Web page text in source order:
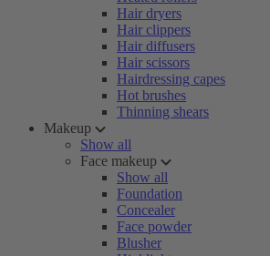
Hair dryers
Hair clippers
Hair diffusers
Hair scissors
Hairdressing capes
Hot brushes
Thinning shears
Makeup
Show all
Face makeup
Show all
Foundation
Concealer
Face powder
Blusher